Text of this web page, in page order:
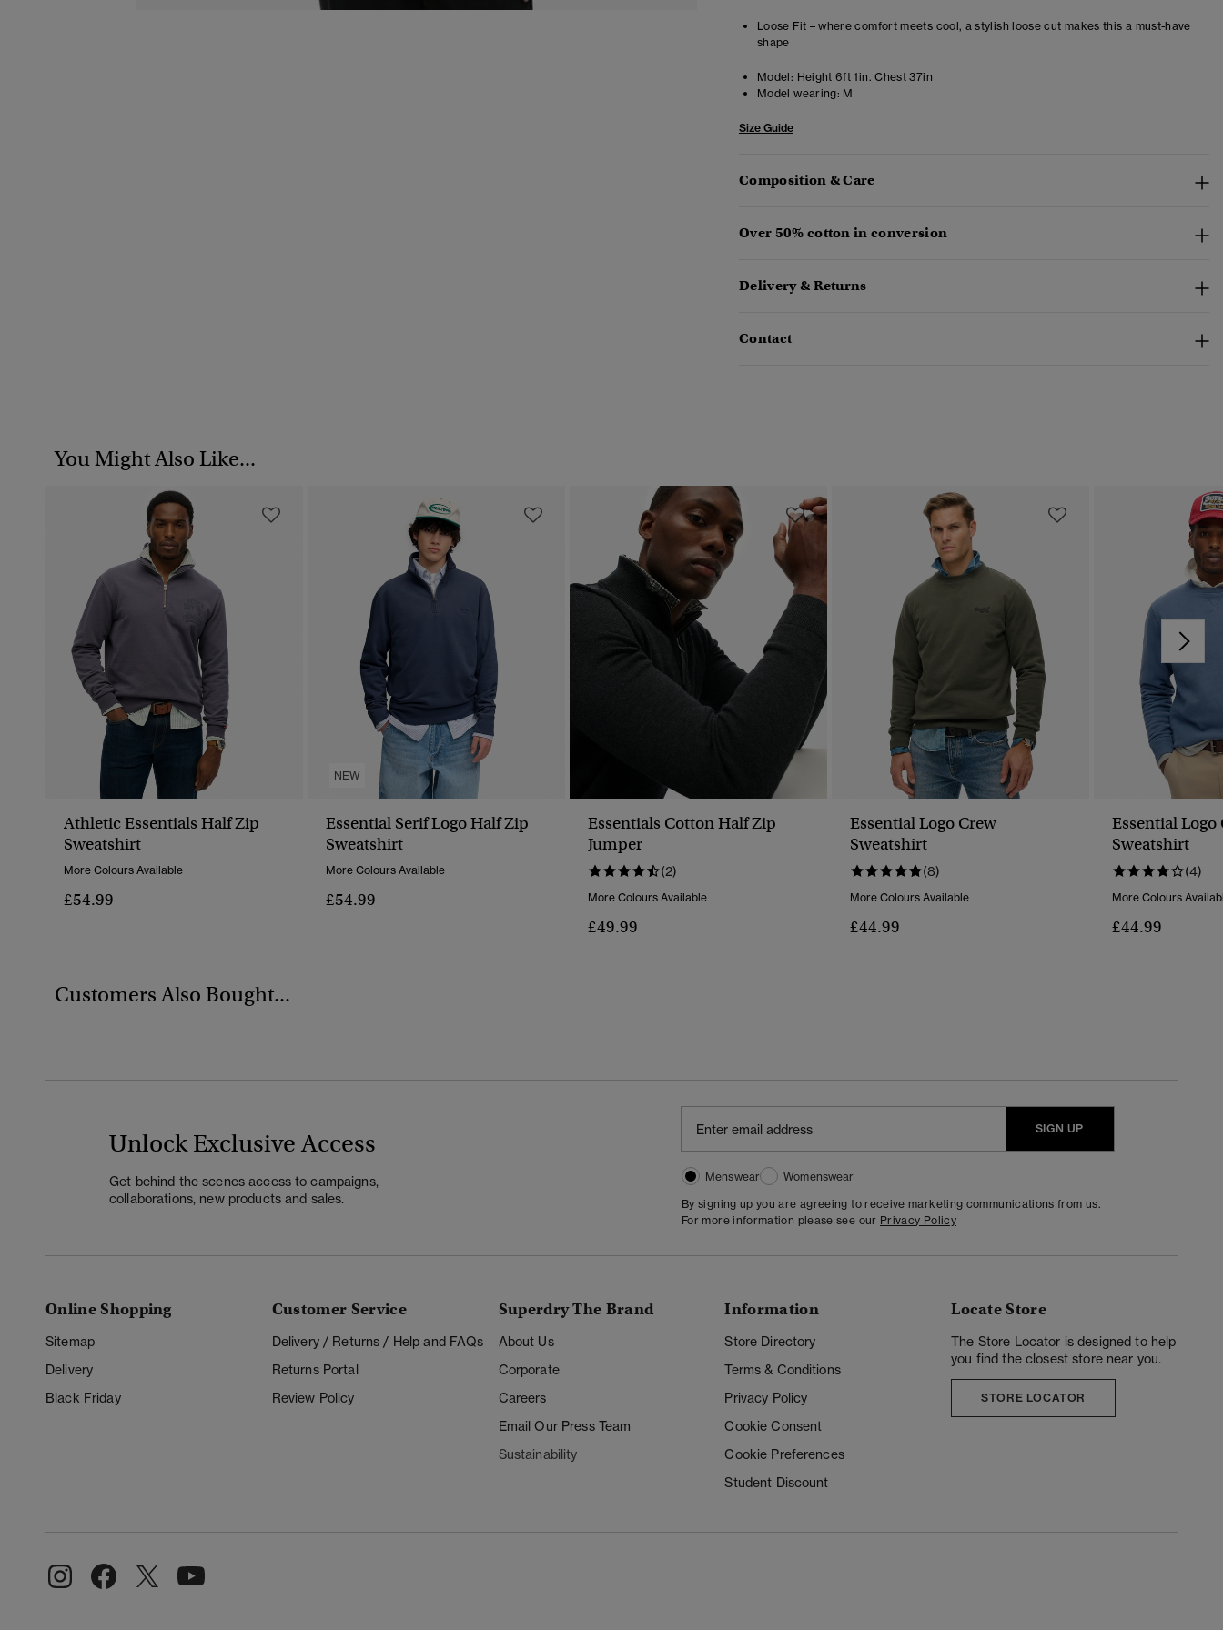
Loose Fit – where comfort meets cool, a stylish loose cut makes this a must-have
shape
Model: Height 6ft 1in. Chest 37in
Model wearing: M
Size Guide
Composition & Care
Over 50% cotton in conversion
Delivery & Returns
Contact
You Might Also Like...
Athletic Essentials Half Zip
Sweatshirt
More Colours Available
£54.99
NEW
Essential Serif Logo Half Zip
Sweatshirt
More Colours Available
£54.99
Essentials Cotton Half Zip
Jumper
(2)
More Colours Available
£49.99
Essential Logo Crew
Sweatshirt
(8)
More Colours Available
£44.99
Essential Logo
Sweatshirt
(4)
More Colours
£44.99
Customers Also Bought...
Unlock Exclusive Access
Get behind the scenes access to campaigns,
collaborations, new products and sales.
SIGN UP
Menswear
Womenswear
By signing up you are agreeing to receive marketing communications from us.
For more information please see our Privacy Policy
Online Shopping
Sitemap
Delivery
Black Friday
Customer Service
Delivery / Returns / Help and FAQs
Returns Portal
Review Policy
Superdry The Brand
About Us
Corporate
Careers
Email Our Press Team
Sustainability
Information
Store Directory
Terms & Conditions
Privacy Policy
Cookie Consent
Cookie Preferences
Student Discount
Locate Store
The Store Locator is designed to help
you find the closest store near you.
STORE LOCATOR